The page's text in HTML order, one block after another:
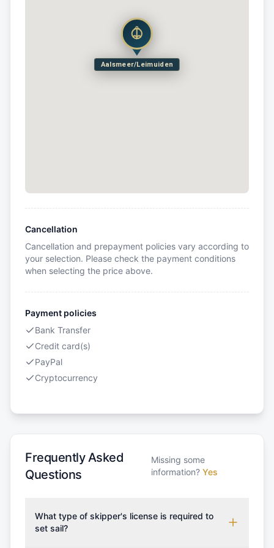
Aalsmeer/Leimuiden
Cancellation
Cancellation and prepayment policies vary according to
your selection. Please check the payment conditions
when selecting the price above.
Payment policies
Bank Transfer
Credit card(s)
PayPal
Cryptocurrency
Frequently Asked
Questions
Missing some
information? Yes
What type of skipper's license is required to
set sail?